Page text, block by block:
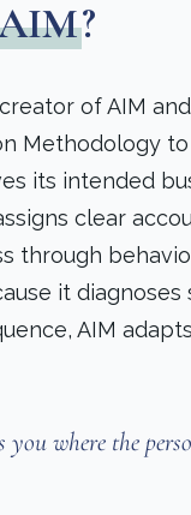
?
of AIM
Methodology
its intended
clear
through
it
AIM
where the